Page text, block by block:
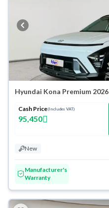
Hyundai Kona Premium 2026
Cash Price(Includes VAT)
95,450
New
Manufacturer's
Warranty